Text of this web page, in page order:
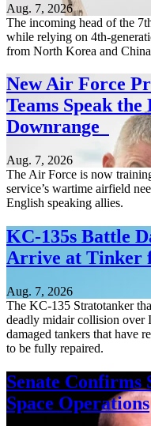
Aug. 7, 2026
The incoming head of the
while relying on 4th-
from North Korea and
New Air Force
Teams Speak
Downrange
Aug. 7, 2026
The Air Force is now
service’s wartime airfield
English speaking allies.
KC-135s Battle
Arrive at Tinker
Aug. 7, 2026
The KC-135 Stratotanker
deadly midair collision over
damaged tankers that have
to be fully repaired.
Senate Confirms
Space Operations